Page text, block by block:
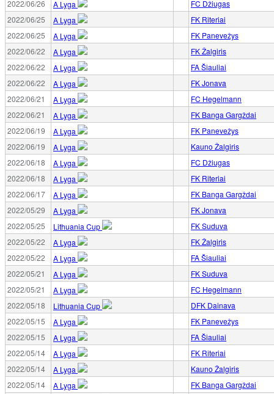
2022/06/26
A Lyga
FC Džiugas
2022/06/25
A Lyga
FK Riteriai
2022/06/25
A Lyga
FK Panevežys
2022/06/22
A Lyga
FK Žalgiris
2022/06/22
A Lyga
FA Šiauliai
2022/06/22
A Lyga
FK Jonava
2022/06/21
A Lyga
FC Hegelmann
2022/06/21
A Lyga
FK Banga Gargždai
2022/06/19
A Lyga
FK Panevežys
2022/06/19
A Lyga
Kauno Žalgiris
2022/06/18
A Lyga
FC Džiugas
2022/06/18
A Lyga
FK Riteriai
2022/06/17
A Lyga
FK Banga Gargždai
2022/05/29
A Lyga
FK Jonava
2022/05/25
Lithuania Cup
FK Suduva
2022/05/22
A Lyga
FK Žalgiris
2022/05/22
A Lyga
FA Šiauliai
2022/05/21
A Lyga
FK Suduva
2022/05/21
A Lyga
FC Hegelmann
2022/05/18
Lithuania Cup
DFK Dainava
2022/05/15
A Lyga
FK Panevežys
2022/05/15
A Lyga
FA Šiauliai
2022/05/14
A Lyga
FK Riteriai
2022/05/14
A Lyga
Kauno Žalgiris
2022/05/14
A Lyga
FK Banga Gargždai